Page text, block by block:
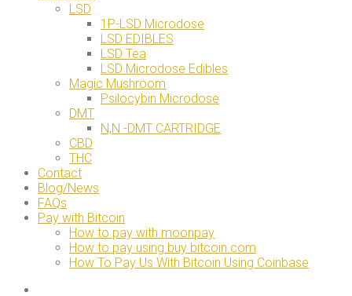
LSD
1P-LSD Microdose
LSD EDIBLES
LSD Tea
LSD Microdose Edibles
Magic Mushroom
Psilocybin Microdose
DMT
N,N -DMT CARTRIDGE
CBD
THC
Contact
Blog/News
FAQs
Pay with Bitcoin
How to pay with moonpay
How to pay using buy bitcoin.com
How To Pay Us With Bitcoin Using Coinbase